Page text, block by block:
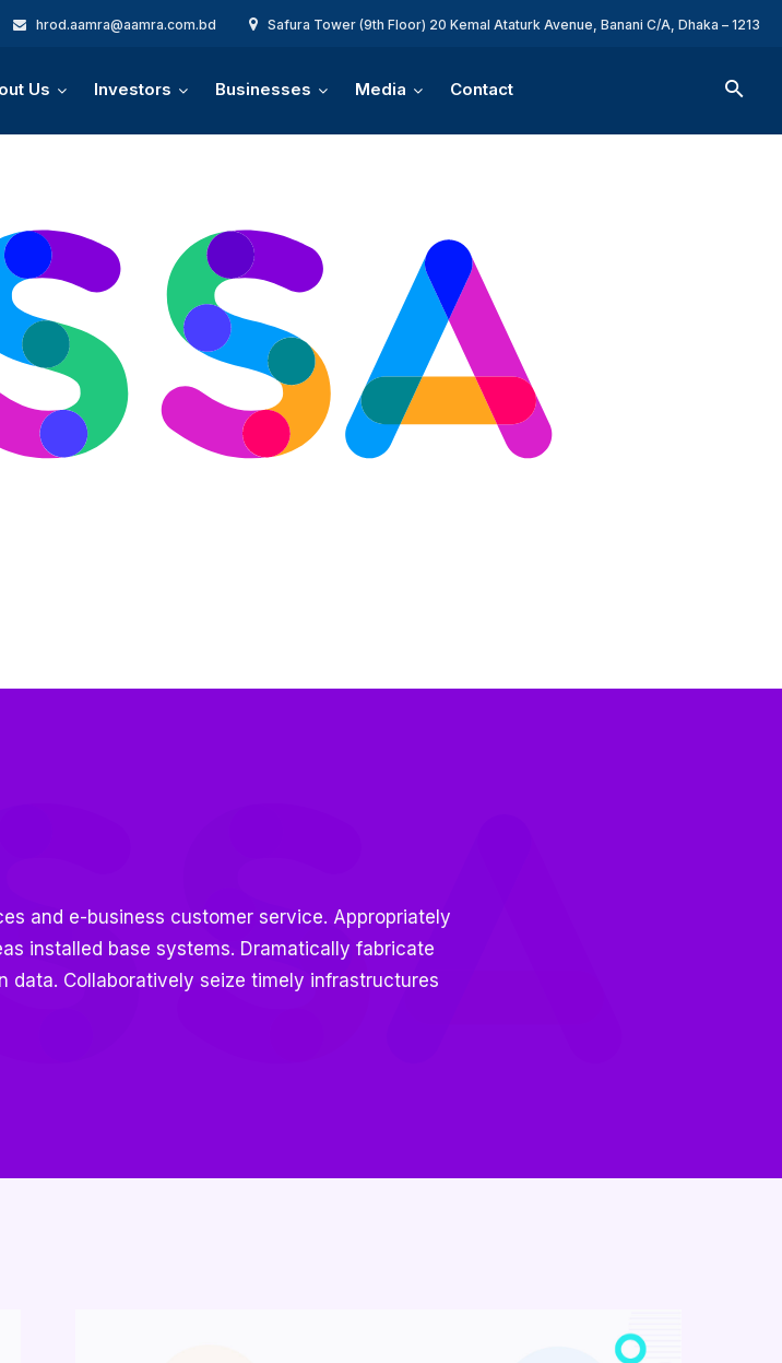
hrod.aamra@aamra.com.bd Safura Tower (9th Floor) 20 Kemal Ataturk Avenue, Banani C/A, Dhaka – 1213
Us Investors Businesses Media Contact
and e-business customer service. Appropriately
installed base systems. Dramatically fabricate
Collaboratively seize timely infrastructures